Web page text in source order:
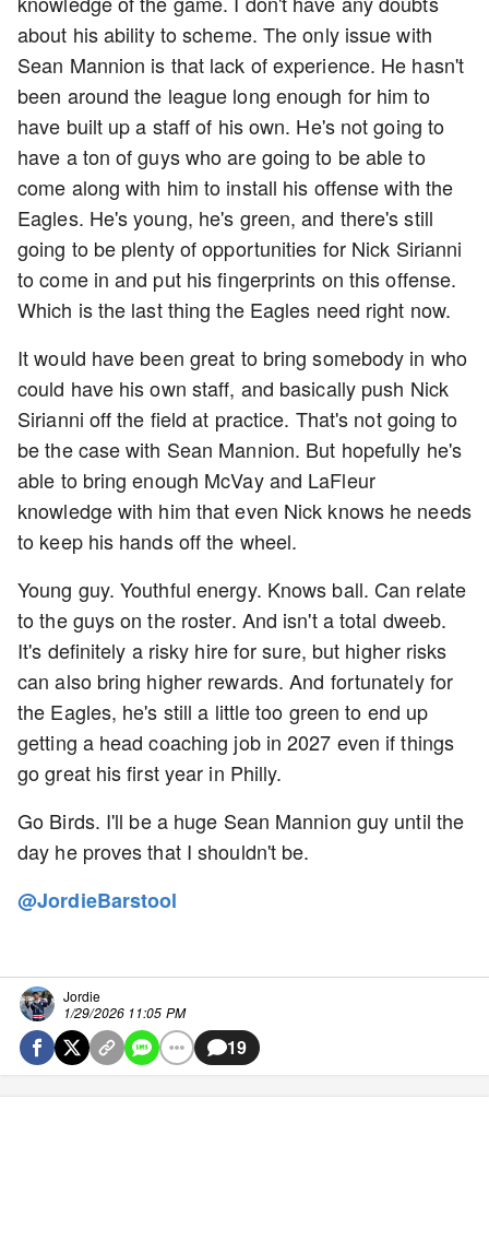
about his ability to scheme. The only issue with
Sean Mannion is that lack of experience. He hasn't
been around the league long enough for him to
have built up a staff of his own. He's not going to
have a ton of guys who are going to be able to
come along with him to install his offense with the
Eagles. He's young, he's green, and there's still
going to be plenty of opportunities for Nick Sirianni
to come in and put his fingerprints on this offense.
Which is the last thing the Eagles need right now.
It would have been great to bring somebody in who
could have his own staff, and basically push Nick
Sirianni off the field at practice. That's not going to
be the case with Sean Mannion. But hopefully he's
able to bring enough McVay and LaFleur
knowledge with him that even Nick knows he needs
to keep his hands off the wheel.
Young guy. Youthful energy. Knows ball. Can relate
to the guys on the roster. And isn't a total dweeb.
It's definitely a risky hire for sure, but higher risks
can also bring higher rewards. And fortunately for
the Eagles, he's still a little too green to end up
getting a head coaching job in 2027 even if things
go great his first year in Philly.
Go Birds. I'll be a huge Sean Mannion guy until the
day he proves that I shouldn't be.
@JordieBarstool
Jordie
1/29/2026 11:05 PM
19